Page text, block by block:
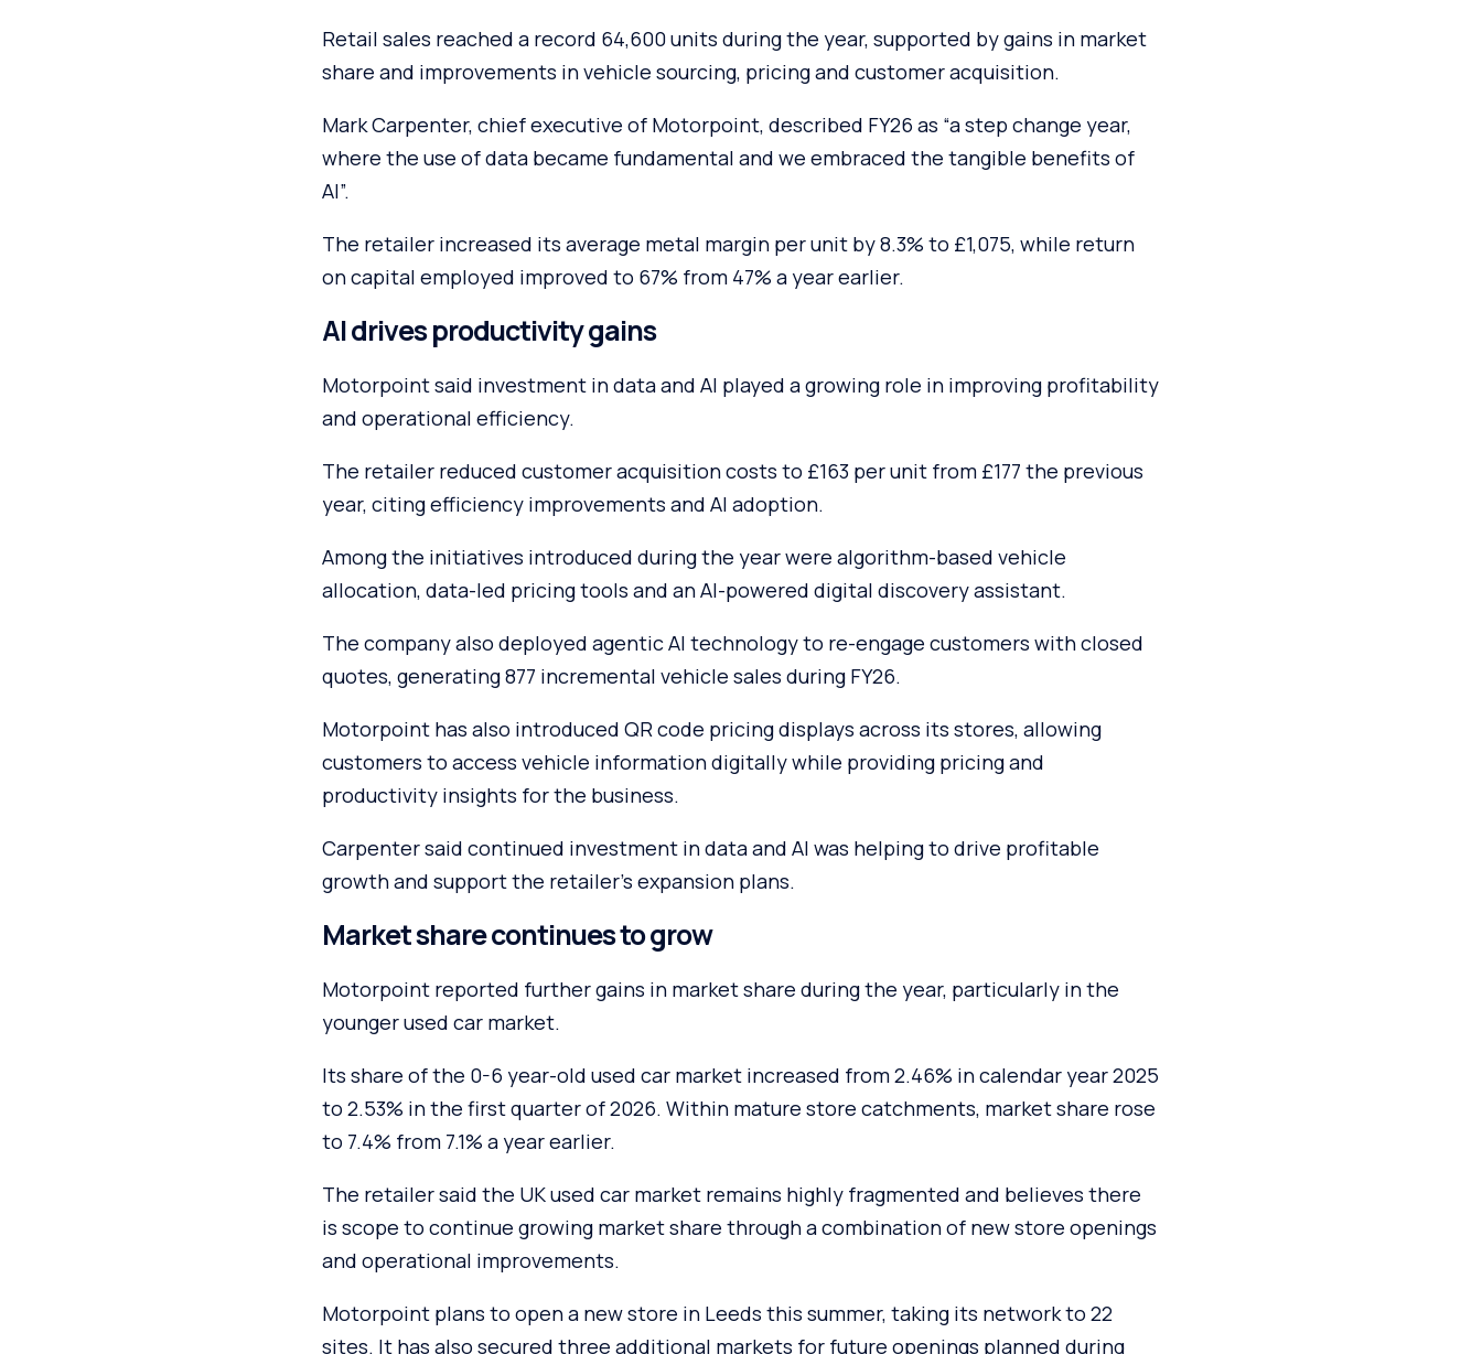
Retail sales reached a record 64,600 units during the year, supported by gains in market
share and improvements in vehicle sourcing, pricing and customer acquisition.
Mark Carpenter, chief executive of Motorpoint, described FY26 as “a step change year,
where the use of data became fundamental and we embraced the tangible benefits of
AI”.
The retailer increased its average metal margin per unit by 8.3% to £1,075, while return
on capital employed improved to 67% from 47% a year earlier.
AI drives productivity gains
Motorpoint said investment in data and AI played a growing role in improving profitability
and operational efficiency.
The retailer reduced customer acquisition costs to £163 per unit from £177 the previous
year, citing efficiency improvements and AI adoption.
Among the initiatives introduced during the year were algorithm-based vehicle
allocation, data-led pricing tools and an AI-powered digital discovery assistant.
The company also deployed agentic AI technology to re-engage customers with closed
quotes, generating 877 incremental vehicle sales during FY26.
Motorpoint has also introduced QR code pricing displays across its stores, allowing
customers to access vehicle information digitally while providing pricing and
productivity insights for the business.
Carpenter said continued investment in data and AI was helping to drive profitable
growth and support the retailer’s expansion plans.
Market share continues to grow
Motorpoint reported further gains in market share during the year, particularly in the
younger used car market.
Its share of the 0-6 year-old used car market increased from 2.46% in calendar year 2025
to 2.53% in the first quarter of 2026. Within mature store catchments, market share rose
to 7.4% from 7.1% a year earlier.
The retailer said the UK used car market remains highly fragmented and believes there
is scope to continue growing market share through a combination of new store openings
and operational improvements.
Motorpoint plans to open a new store in Leeds this summer, taking its network to 22
sites. It has also secured three additional markets for future openings planned during